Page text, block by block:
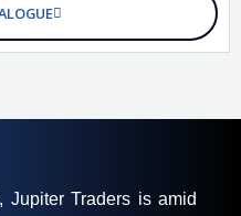
Jupiter Traders is amid